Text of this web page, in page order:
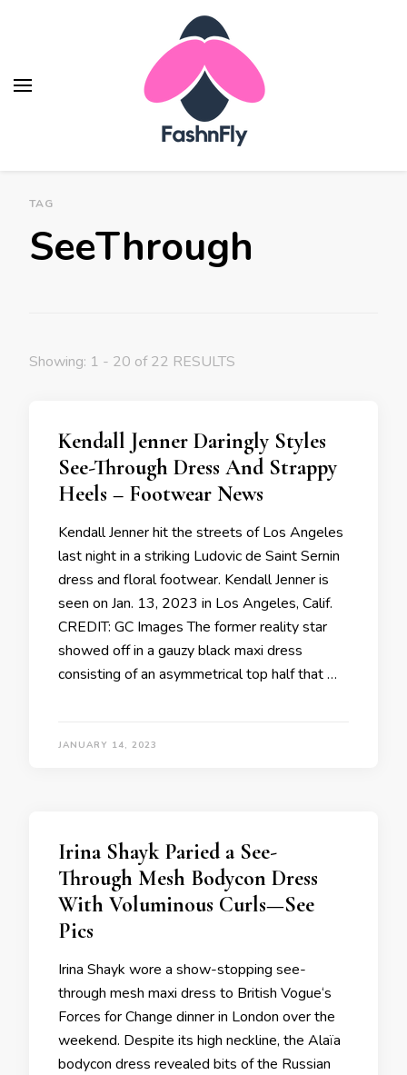
TAG
SeeThrough
Showing: 1 - 20 of 22 RESULTS
Kendall Jenner Daringly Styles
See-Through Dress And Strappy
Heels – Footwear News
Kendall Jenner hit the streets of Los Angeles
last night in a striking Ludovic de Saint Sernin
dress and floral footwear. Kendall Jenner is
seen on Jan. 13, 2023 in Los Angeles, Calif.
CREDIT: GC Images The former reality star
showed off in a gauzy black maxi dress
consisting of an asymmetrical top half that …
JANUARY 14, 2023
Irina Shayk Paried a See-
Through Mesh Bodycon Dress
With Voluminous Curls—See
Pics
Irina Shayk wore a show-stopping see-
through mesh maxi dress to British Vogue‘s
Forces for Change dinner in London over the
weekend. Despite its high neckline, the Alaïa
bodycon dress revealed bits of the Russian